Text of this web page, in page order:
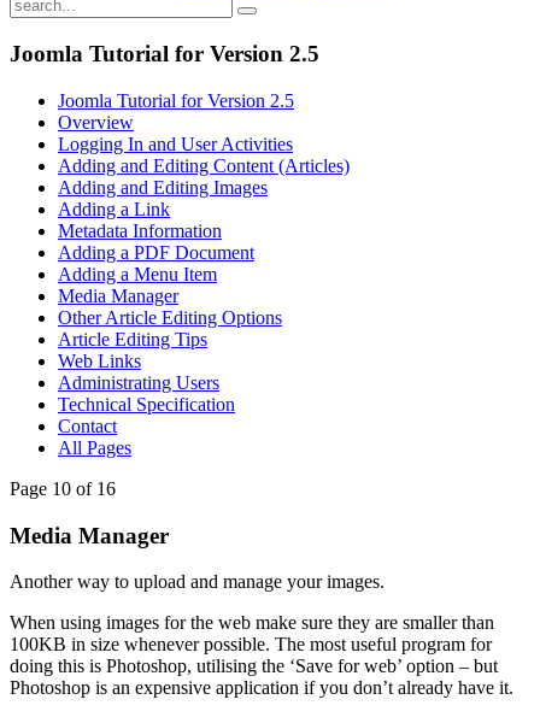
Joomla Tutorial for Version 2.5
Joomla Tutorial for Version 2.5
Overview
Logging In and User Activities
Adding and Editing Content (Articles)
Adding and Editing Images
Adding a Link
Metadata Information
Adding a PDF Document
Adding a Menu Item
Media Manager
Other Article Editing Options
Article Editing Tips
Web Links
Administrating Users
Technical Specification
Contact
All Pages
Page 10 of 16
Media Manager
Another way to upload and manage your images.
When using images for the web make sure they are smaller than
100KB in size whenever possible. The most useful program for
doing this is Photoshop, utilising the ‘Save for web’ option – but
Photoshop is an expensive application if you don’t already have it.